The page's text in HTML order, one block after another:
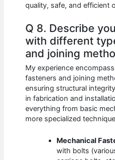
quality, safe, and efficient
Q 8. Describe
with different
and joining
My experience
fasteners and joining
ensuring structural
in fabrication and
everything from basic
more specialized
Mechanical
with bolts